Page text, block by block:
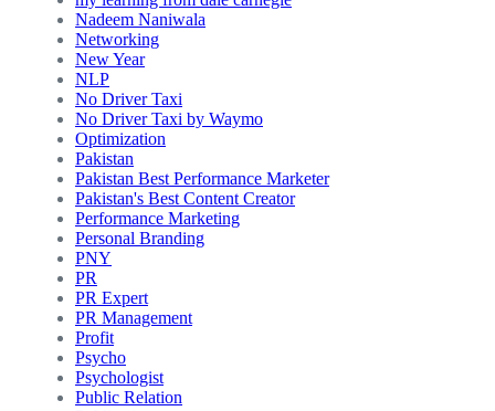
Nadeem Naniwala
Networking
New Year
NLP
No Driver Taxi
No Driver Taxi by Waymo
Optimization
Pakistan
Pakistan Best Performance Marketer
Pakistan's Best Content Creator
Performance Marketing
Personal Branding
PNY
PR
PR Expert
PR Management
Profit
Psycho
Psychologist
Public Relation